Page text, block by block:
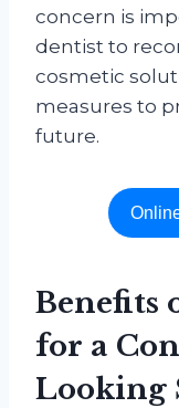
concern is
dentist to
cosmetic
measures to
future.
Benefits
for a
Looking